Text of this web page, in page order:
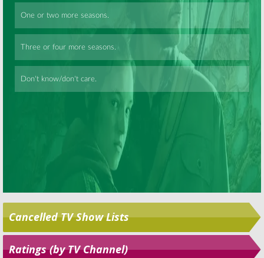
Skip
Cancelled TV Show Lists
Ratings (by TV Channel)